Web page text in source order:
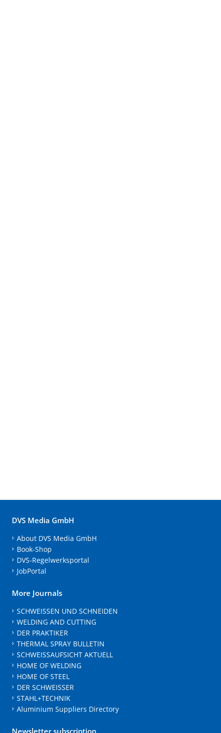
DVS Media GmbH
About DVS Media GmbH
Book-Shop
DVS-Regelwerksportal
JobPortal
More Journals
SCHWEISSEN UND SCHNEIDEN
WELDING AND CUTTING
DER PRAKTIKER
THERMAL SPRAY BULLETIN
SCHWEISSAUFSICHT AKTUELL
HOME OF WELDING
HOME OF STEEL
DER SCHWEISSER
STAHL+TECHNIK
Aluminium Suppliers Directory
Newsletter subscription